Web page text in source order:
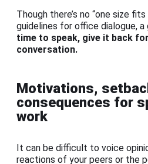
Though there’s no “one size
guidelines for office dialogue, a
time to speak, give it back
conversation.
Motivations,
consequences for
work
It can be difficult to voice
reactions of your peers or the